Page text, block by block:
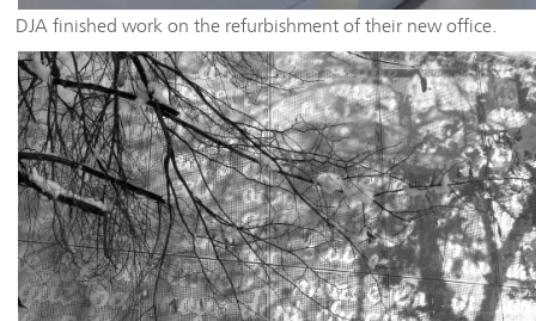
DJA finished work on the refurbishment of their new office.